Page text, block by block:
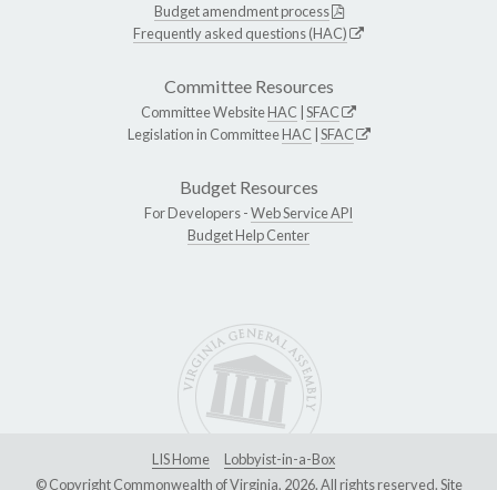
Budget amendment process
Frequently asked questions (HAC)
Committee Resources
Committee WebsiteHAC SFAC
Legislation in CommitteeHAC SFAC
Budget Resources
For Developers -Web Service API
Budget Help Center
LIS Home
Lobbyist-in-a-Box
© Copyright Commonwealth of Virginia, 2026. All rights reserved. Site